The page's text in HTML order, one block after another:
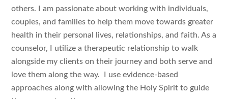
others. I am passionate about working with individuals,
couples, and families to help them move towards greater
health in their personal lives, relationships, and faith. As a
counselor, I utilize a therapeutic relationship to walk
alongside my clients on their journey and both serve and
love them along the way. I use evidence-based
approaches along with allowing the Holy Spirit to guide